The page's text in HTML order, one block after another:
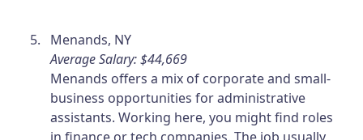
Menands, NY
Average Salary: $44,669
Menands offers a mix of corporate and small-
business opportunities for administrative
assistants. Working here, you might find roles